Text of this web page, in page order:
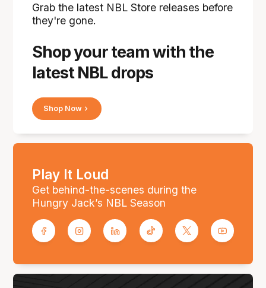
Shop your team with the
latest NBL drops
Grab the latest NBL Store releases before
they're gone.
Shop Now
Play It Loud
Get behind-the-scenes during the
Hungry Jack’s NBL Season